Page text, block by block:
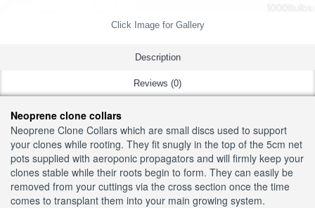
Click Image for Gallery
Description
Reviews (0)
Neoprene clone collars
Neoprene Clone Collars which are small discs used to support
your clones while rooting. They fit snugly in the top of the 5cm net
pots supplied with aeroponic propagators and will firmly keep your
clones stable while their roots begin to form. They can easily be
removed from your cuttings via the cross section once the time
comes to transplant them into your main growing system.